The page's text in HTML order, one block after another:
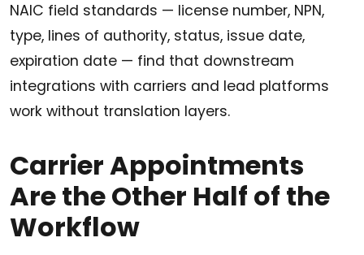
NAIC field standards — license number, NPN,
type, lines of authority, status, issue date,
expiration date — find that downstream
integrations with carriers and lead platforms
work without translation layers.
Carrier Appointments
Are the Other Half of the
Workflow